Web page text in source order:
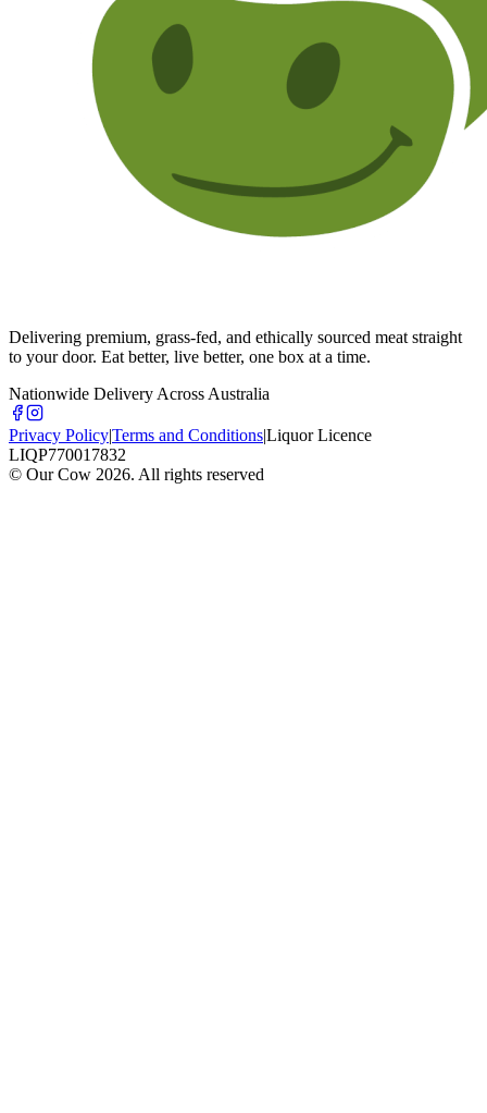
Delivering premium, grass-fed, and ethically sourced meat straight
to your door. Eat better, live better, one box at a time.
Nationwide Delivery Across Australia
Privacy Policy|Terms and Conditions|Liquor Licence
LIQP770017832
© Our Cow 2026. All rights reserved